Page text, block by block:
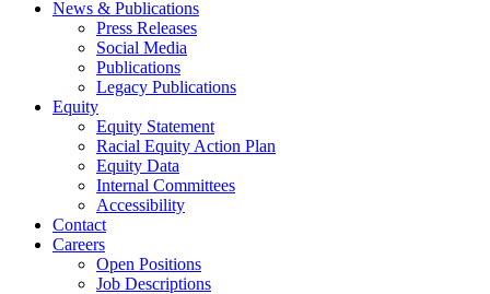
News & Publications
Press Releases
Social Media
Publications
Legacy Publications
Equity
Equity Statement
Racial Equity Action Plan
Equity Data
Internal Committees
Accessibility
Contact
Careers
Open Positions
Job Descriptions